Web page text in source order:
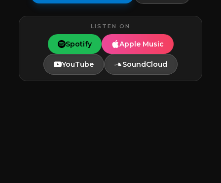
LISTEN ON
Spotify Apple Music
YouTube SoundCloud